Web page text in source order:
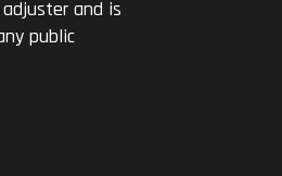
and is
public